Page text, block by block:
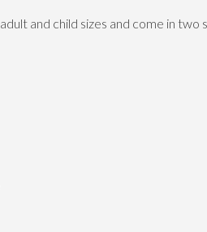
and child sizes and come in two